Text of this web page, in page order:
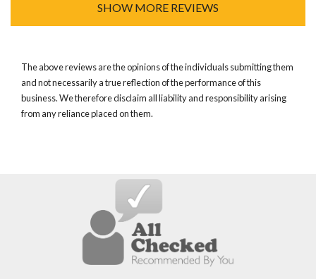
SHOW MORE REVIEWS
The above reviews are the opinions of the individuals submitting them
and not necessarily a true reflection of the performance of this
business. We therefore disclaim all liability and responsibility arising
from any reliance placed on them.